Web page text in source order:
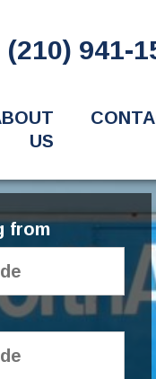
(210) 941-
US
from